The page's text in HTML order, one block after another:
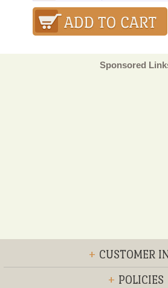
Sponsored
+ CUSTOMER
+ POLICIES